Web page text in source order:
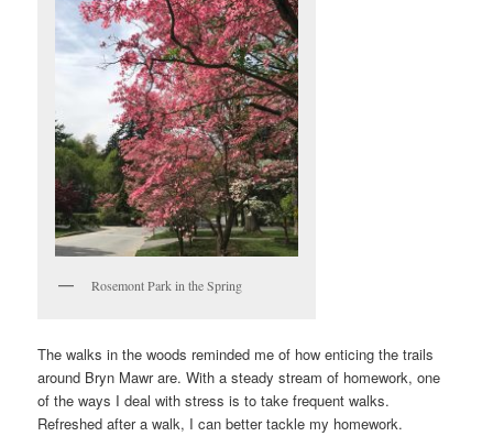
Rosemont Park in the Spring
The walks in the woods reminded me of how enticing the trails
around Bryn Mawr are. With a steady stream of homework, one
of the ways I deal with stress is to take frequent walks.
Refreshed after a walk, I can better tackle my homework.